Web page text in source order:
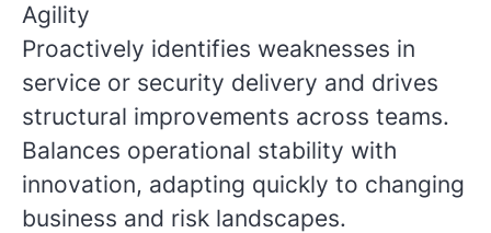
Agility
Proactively identifies weaknesses in
service or security delivery and drives
structural improvements across teams.
Balances operational stability with
innovation, adapting quickly to changing
business and risk landscapes.